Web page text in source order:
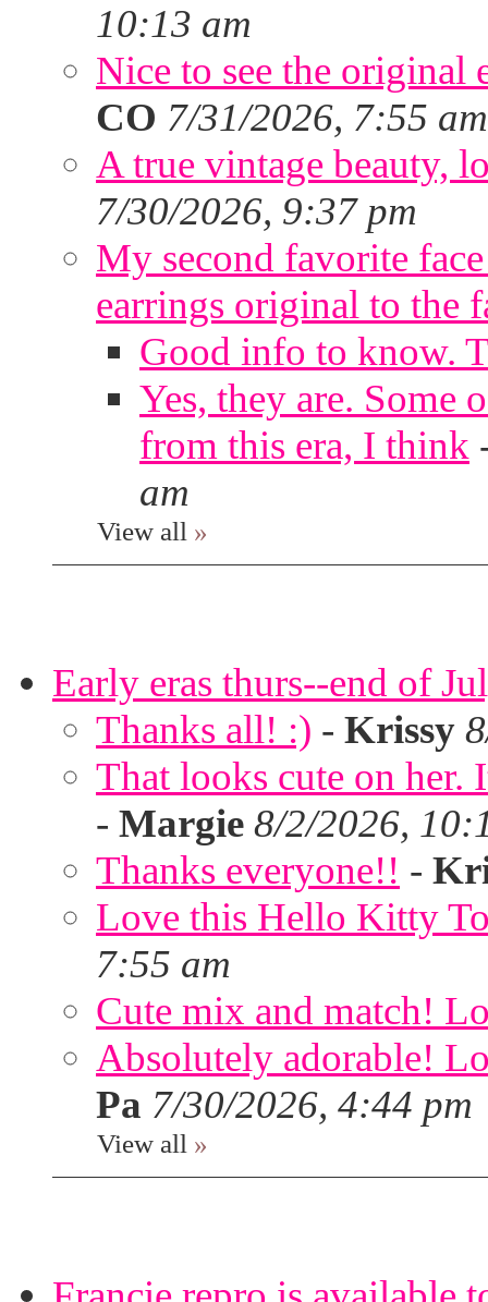
10:13 am
Nice to see the original
CO 7/31/2026, 7:55 am
A true vintage beauty,
7/30/2026, 9:37 pm
My second favorite
earrings original to the
Good info to know.
Yes, they are. Some
from this era, I think
am
View all »
Early eras thurs--end of
Thanks all! :) - Krissy
That looks cute on her.
- Margie 8/2/2026,
Thanks everyone!! -
Love this Hello Kitty
7:55 am
Cute mix and match!
Absolutely adorable!
Pa 7/30/2026, 4:44 pm
View all »